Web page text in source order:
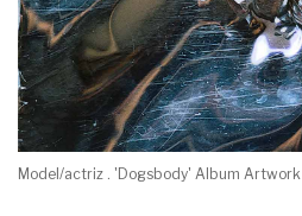
Model/actriz . 'Dogsbody' Album Artwork